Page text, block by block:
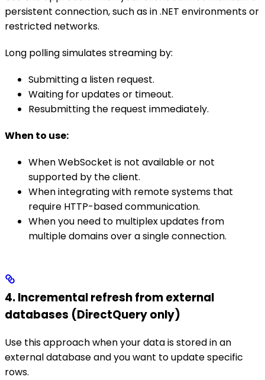
persistent connection, such as in .NET environments or
restricted networks.
Long polling simulates streaming by:
Submitting a listen request.
Waiting for updates or timeout.
Resubmitting the request immediately.
When to use:
When WebSocket is not available or not
supported by the client.
When integrating with remote systems that
require HTTP-based communication.
When you need to multiplex updates from
multiple domains over a single connection.
4. Incremental refresh from external
databases (DirectQuery only)
Use this approach when your data is stored in an
external database and you want to update specific
rows.